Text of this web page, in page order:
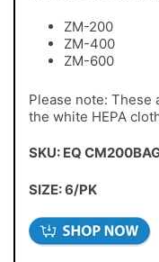
ZM-200
ZM-400
ZM-600
Please note: These
the white HEPA
SKU: EQ
SIZE: 6/PK